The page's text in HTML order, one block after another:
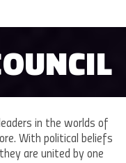
in the worlds of
With political beliefs
are united by one